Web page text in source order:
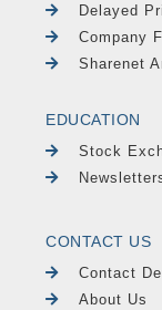
Delayed
Company
Sharenet
EDUCATION
Stock
CONTACT US
Contact
About Us